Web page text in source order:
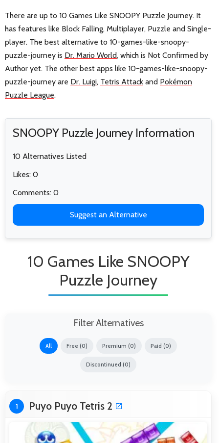
There are up to 10 Games Like SNOOPY Puzzle Journey. It
has features like Block Falling, Multiplayer, Puzzle and Single-
player. The best alternative to 10-games-like-snoopy-
puzzle-journey is Dr. Mario World, which is Not Confirmed by
Author yet. The other best apps like 10-games-like-snoopy-
puzzle-journey are Dr. Luigi, Tetris Attack and Pokémon
Puzzle League.
SNOOPY Puzzle Journey Information
10 Alternatives Listed
Likes: 0
Comments: 0
Suggest an Alternative
10 Games Like SNOOPY
Puzzle Journey
Filter Alternatives
All Free (0) Premium (0) Paid (0)
Discontinued (0)
1 Puyo Puyo Tetris 2